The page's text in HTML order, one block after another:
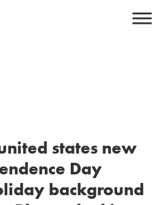
states new
Day
background